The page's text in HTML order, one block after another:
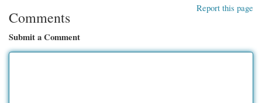
Report this page
Comments
Submit a Comment